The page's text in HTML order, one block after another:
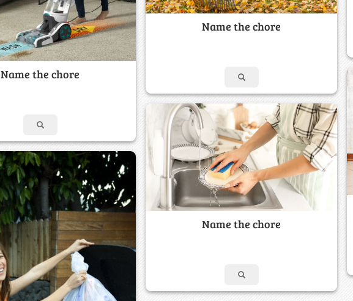
Name the chore
Name the chore
Name the chore